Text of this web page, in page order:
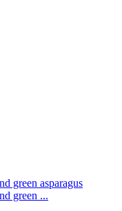
green asparagus
green ...